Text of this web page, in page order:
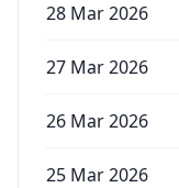
28 Mar 2026
27 Mar 2026
26 Mar 2026
25 Mar 2026